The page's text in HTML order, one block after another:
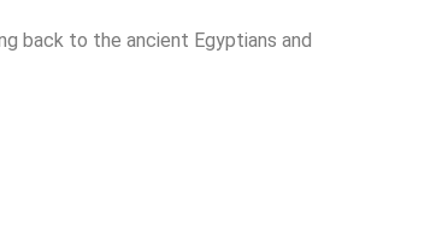
back to the ancient Egyptians and